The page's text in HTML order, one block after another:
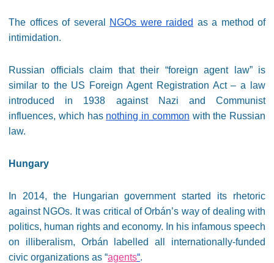
The offices of several NGOs were raided as a method of
intimidation.
Russian officials claim that their “foreign agent law” is
similar to the US Foreign Agent Registration Act – a law
introduced in 1938 against Nazi and Communist
influences, which has nothing in common with the Russian
law.
Hungary
In 2014, the Hungarian government started its rhetoric
against NGOs. It was critical of Orbán’s way of dealing with
politics, human rights and economy. In his infamous speech
on illiberalism, Orbán labelled all internationally-funded
civic organizations as “agents“.